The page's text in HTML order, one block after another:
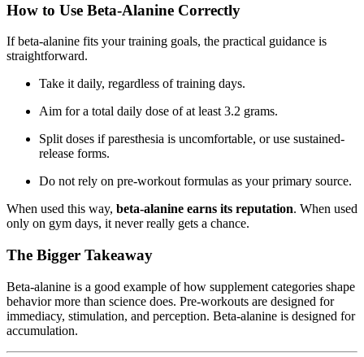
How to Use Beta-Alanine Correctly
If beta-alanine fits your training goals, the practical guidance is
straightforward.
Take it daily, regardless of training days.
Aim for a total daily dose of at least 3.2 grams.
Split doses if paresthesia is uncomfortable, or use sustained-
release forms.
Do not rely on pre-workout formulas as your primary source.
When used this way, beta-alanine earns its reputation. When used
only on gym days, it never really gets a chance.
The Bigger Takeaway
Beta-alanine is a good example of how supplement categories shape
behavior more than science does. Pre-workouts are designed for
immediacy, stimulation, and perception. Beta-alanine is designed for
accumulation.